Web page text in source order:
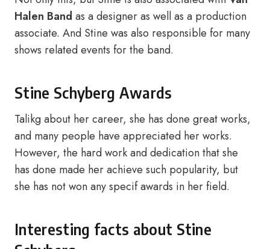
Halen Band as a designer as well as a production
associate. And Stine was also responsible for many
shows related events for the band.
Stine Schyberg Awards
Talikg about her career, she has done great works,
and many people have appreciated her works.
However, the hard work and dedication that she
has done made her achieve such popularity, but
she has not won any specif awards in her field.
Interesting facts about Stine